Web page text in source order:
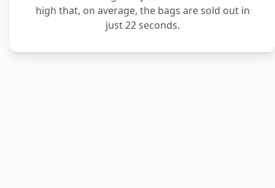
high that, on average, the bags are sold out in
just 22 seconds.